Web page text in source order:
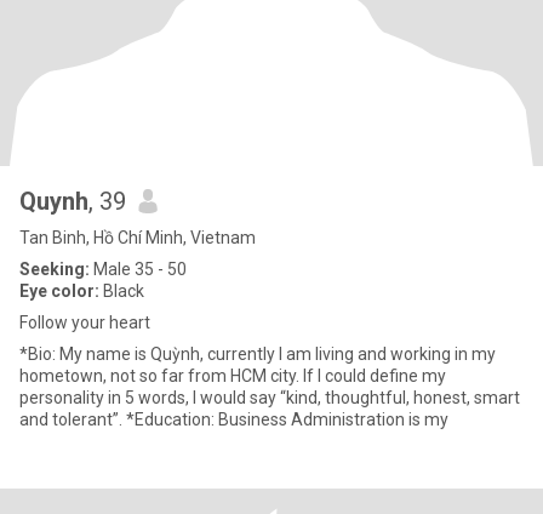
Quynh, 39
Tan Binh, Hồ Chí Minh, Vietnam
Seeking: Male 35 - 50
Eye color: Black
Follow your heart
*Bio: My name is Quỳnh, currently I am living and working in my
hometown, not so far from HCM city. If I could define my
personality in 5 words, I would say “kind, thoughtful, honest, smart
and tolerant”. *Education: Business Administration is my